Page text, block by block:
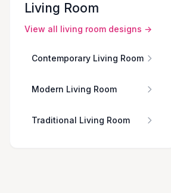
Living Room
View all living room designs →
Contemporary Living Room
Modern Living Room
Traditional Living Room